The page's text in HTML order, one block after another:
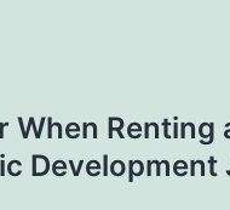
When Renting
Development